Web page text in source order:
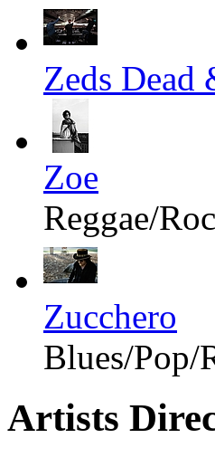
Zeds
Zoe
Reggae/
Zucchero
Blues/Pop/
Artists